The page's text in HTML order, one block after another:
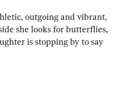
outgoing and vibrant,
she looks for butterflies,
is stopping by to say